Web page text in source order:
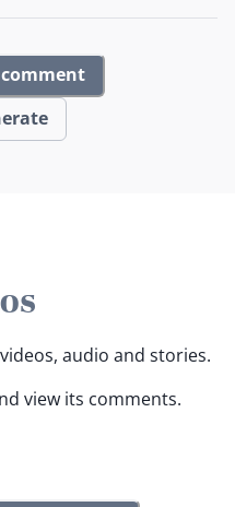
comment
audio and stories.
view its comments.